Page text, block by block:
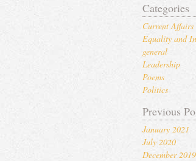
Categories
Current Affairs
Equality and
general
Leadership
Poems
Politics
Previous
January 2021
July 2020
December 2019